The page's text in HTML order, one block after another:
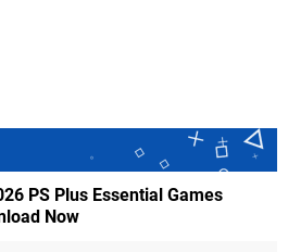
PS Plus Essential Games
Now